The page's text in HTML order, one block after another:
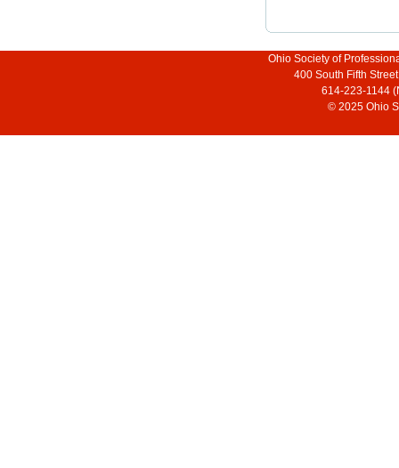
Ohio Society of
400 South Fifth
614-223-1144
© 2025 Ohio